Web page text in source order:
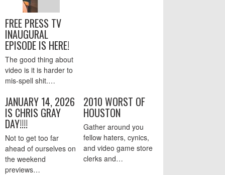
FREE PRESS TV
INAUGURAL
EPISODE IS HERE!
The good thing about
video is it is harder to
mis-spell shit.…
JANUARY 14, 2026
IS CHRIS GRAY
DAY!!!!
Not to get too far
ahead of ourselves on
the weekend
previews…
2010 WORST OF
HOUSTON
Gather around you
fellow haters, cynics,
and video game store
clerks and…